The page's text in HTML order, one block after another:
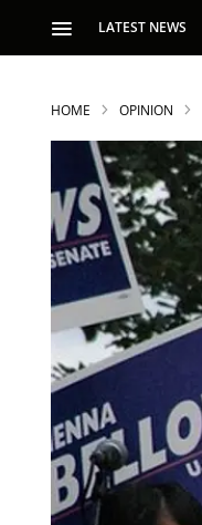
LATEST NEWS
HOME OPINION